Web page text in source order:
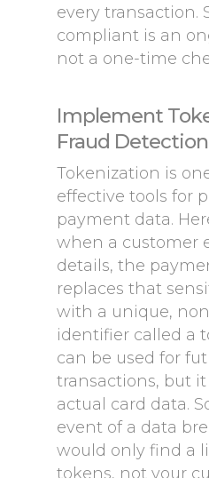
every transaction.
compliant is an
not a one-time
Implement
Fraud Detection
Tokenization is
effective tools for
payment data.
when a customer
details, the
replaces that
with a unique,
identifier called a
can be used for
transactions, but
actual card data.
event of a data
would only find a
tokens, not your